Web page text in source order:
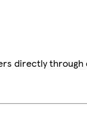
directly